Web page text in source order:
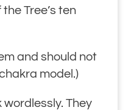
Tree’s ten
and should not
model.)
They